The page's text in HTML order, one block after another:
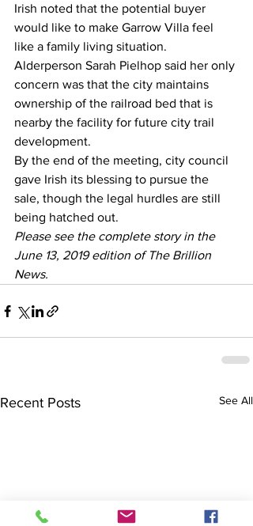
Irish noted that the potential buyer
would like to make Garrow Villa feel
like a family living situation.
Alderperson Sarah Pielhop said her only
concern was that the city maintains
ownership of the railroad bed that is
nearby the facility for future city trail
development.
By the end of the meeting, city council
gave Irish its blessing to pursue the
sale, though the legal hurdles are still
being hatched out.
Please see the complete story in the
June 13, 2019 edition of The Brillion
News.
Recent Posts See All